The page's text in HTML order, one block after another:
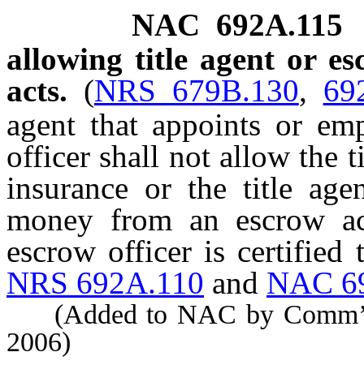
NAC 692A.115
allowing title agent or
acts. (NRS 679B.130,
agent that appoints or
officer shall not allow the
insurance or the title
money from an escrow
escrow officer is certified
NRS 692A.110 and NAC
(Added to NAC by
2006)